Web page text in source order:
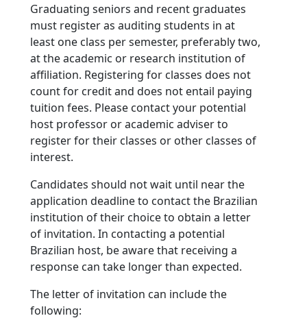
Graduating seniors and recent graduates
must register as auditing students in at
least one class per semester, preferably two,
at the academic or research institution of
affiliation. Registering for classes does not
count for credit and does not entail paying
tuition fees. Please contact your potential
host professor or academic adviser to
register for their classes or other classes of
interest.
Candidates should not wait until near the
application deadline to contact the Brazilian
institution of their choice to obtain a letter
of invitation. In contacting a potential
Brazilian host, be aware that receiving a
response can take longer than expected.
The letter of invitation can include the
following: